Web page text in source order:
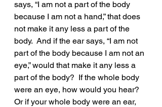
says, “I am not a part of the body
because I am not a hand,” that does
not make it any less a part of the
body.  And if the ear says, “I am not
part of the body because I am not an
eye,” would that make it any less a
part of the body?  If the whole body
were an eye, how would you hear?
Or if your whole body were an ear,